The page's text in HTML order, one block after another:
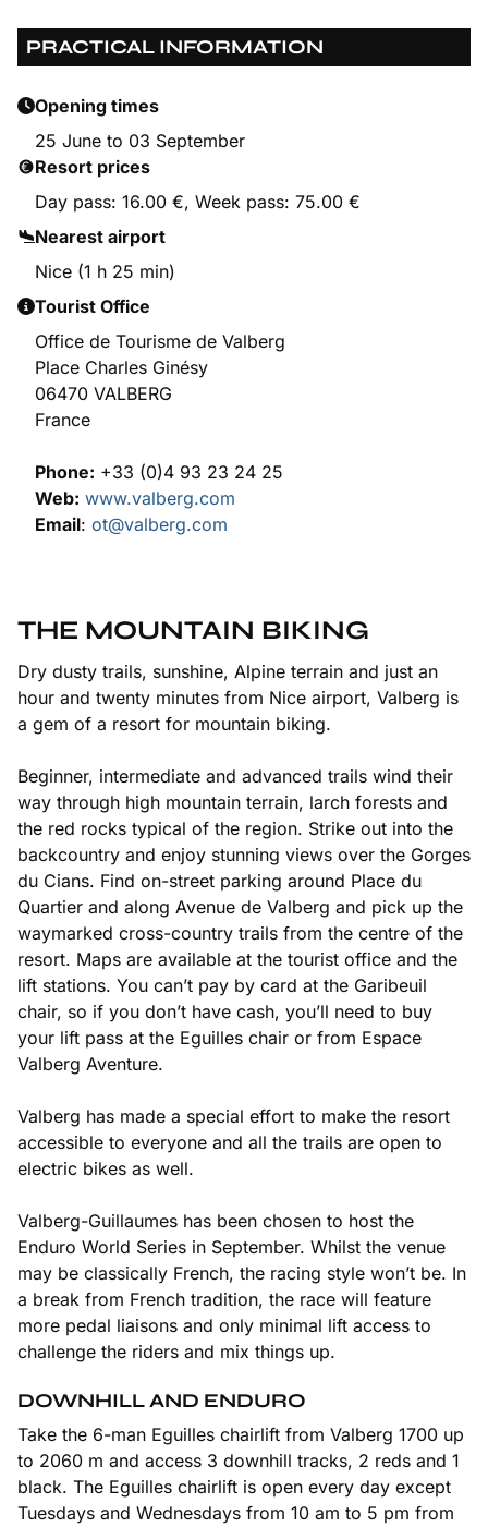
PRACTICAL INFORMATION
Opening times
25 June to 03 September
Resort prices
Day pass: 16.00 €, Week pass: 75.00 €
Nearest airport
Nice (1 h 25 min)
Tourist Office
Office de Tourisme de Valberg
Place Charles Ginésy
06470 VALBERG
France
Phone: +33 (0)4 93 23 24 25
Web: www.valberg.com
Email: ot@valberg.com
THE MOUNTAIN BIKING
Dry dusty trails, sunshine, Alpine terrain and just an
hour and twenty minutes from Nice airport, Valberg is
a gem of a resort for mountain biking.
Beginner, intermediate and advanced trails wind their
way through high mountain terrain, larch forests and
the red rocks typical of the region. Strike out into the
backcountry and enjoy stunning views over the Gorges
du Cians. Find on-street parking around Place du
Quartier and along Avenue de Valberg and pick up the
waymarked cross-country trails from the centre of the
resort. Maps are available at the tourist office and the
lift stations. You can’t pay by card at the Garibeuil
chair, so if you don’t have cash, you’ll need to buy
your lift pass at the Eguilles chair or from Espace
Valberg Aventure.
Valberg has made a special effort to make the resort
accessible to everyone and all the trails are open to
electric bikes as well.
Valberg-Guillaumes has been chosen to host the
Enduro World Series in September. Whilst the venue
may be classically French, the racing style won’t be. In
a break from French tradition, the race will feature
more pedal liaisons and only minimal lift access to
challenge the riders and mix things up.
DOWNHILL AND ENDURO
Take the 6-man Eguilles chairlift from Valberg 1700 up
to 2060 m and access 3 downhill tracks, 2 reds and 1
black. The Eguilles chairlift is open every day except
Tuesdays and Wednesdays from 10 am to 5 pm from